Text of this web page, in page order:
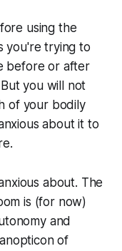
using the
you're trying to
before or after
you will not
of your bodily
about it to
about. The
is (for now)
and
of